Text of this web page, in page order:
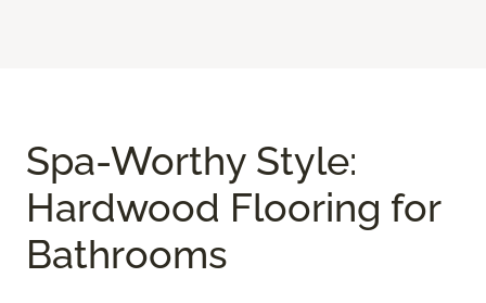
Spa-Worthy Style:
Hardwood Flooring for
Bathrooms